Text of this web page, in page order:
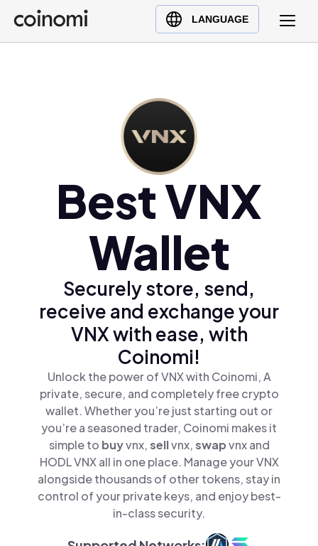
LANGUAGE
Buy Crypto
English (en)
Türkçe (tr)Best VNX
Wallet
Securely store, send,
receive and exchange your
VNX with ease, with
Coinomi!
Unlock the power of VNX with Coinomi, A
private, secure, and completely free crypto
wallet. Whether you’re just starting out or
you’re a seasoned trader, Coinomi makes it
simple to buyvnx,sellvnx,swapvnx and
HODL VNX all in one place. Manage your VNX
alongside thousands of other tokens, stay in
control of your private keys, and enjoy best-
in-class security.